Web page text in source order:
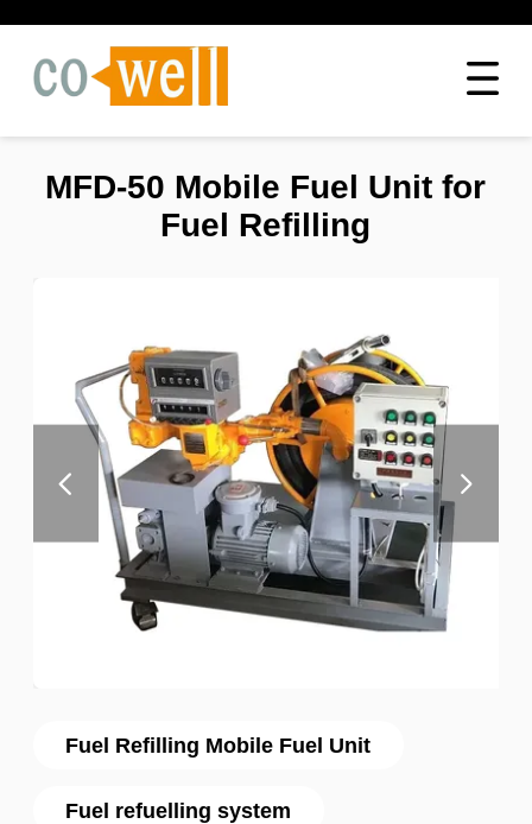
Fuel Refilling Mobile Fuel Unit
Fuel refuelling system
MFD-50 Mobile Fuel Unit for
Fuel Refilling